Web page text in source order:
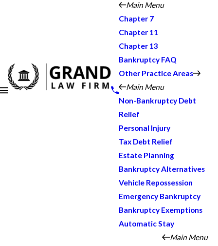
Main Menu
Chapter 7
Chapter 11
Chapter 13
Bankruptcy FAQ
Other Practice Areas
Main Menu
Non-Bankruptcy Debt
Relief
Personal Injury
Tax Debt Relief
Estate Planning
Bankruptcy Alternatives
Vehicle Repossession
Emergency Bankruptcy
Bankruptcy Exemptions
Automatic Stay
Main Menu